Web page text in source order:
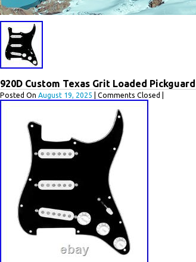
920D Custom Texas Grit Loaded
Posted On August 19, 2025 | Comments Closed |